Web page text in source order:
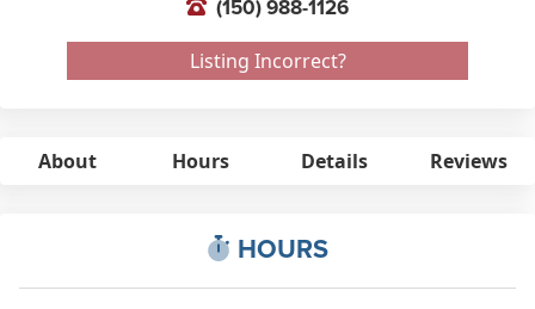
(150) 988-1126
Listing Incorrect?
About Hours Details Reviews
HOURS